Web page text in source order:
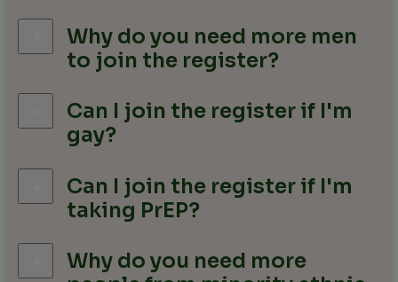
Why do you need more men
to join the register?
Can I join the register if I'm
gay?
Can I join the register if I'm
taking PrEP?
Why do you need more